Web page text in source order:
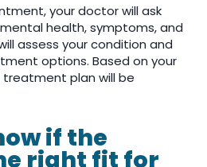
your doctor will ask
health, symptoms, and
assess your condition and
options. Based on your
plan will be
if the
right fit for